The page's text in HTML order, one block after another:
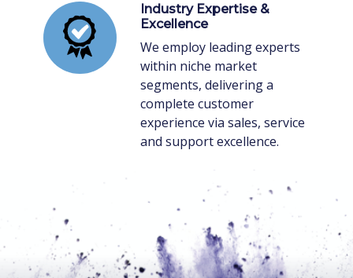
Industry Expertise &
Excellence
We employ leading experts
within niche market
segments, delivering a
complete customer
experience via sales, service
and support excellence.